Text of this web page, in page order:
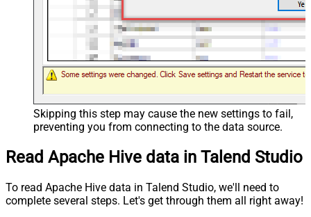
Skipping this step may cause the new settings to fail,
preventing you from connecting to the data source.
Read Apache Hive data in Talend Studio
To read Apache Hive data in Talend Studio, we'll need to
complete several steps. Let's get through them all right away!